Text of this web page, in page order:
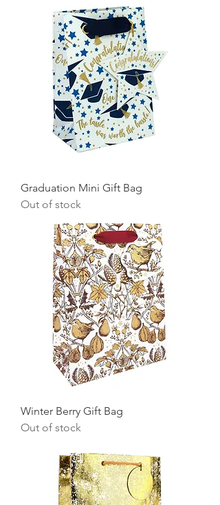
Graduation Mini Gift Bag
Out of stock
Winter Berry Gift Bag
Out of stock